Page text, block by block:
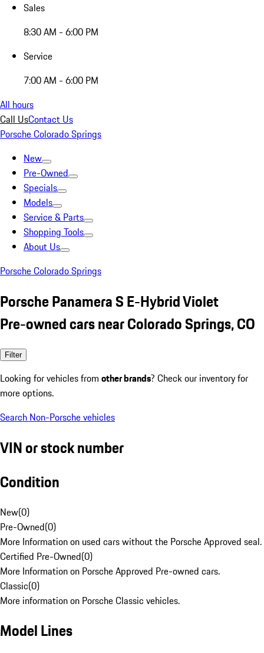
Sales
8:30 AM - 6:00 PM
Service
7:00 AM - 6:00 PM
All hours
Call UsContact Us
Porsche Colorado Springs
New
Pre-Owned
Specials
Models
Service & Parts
Shopping Tools
About Us
Porsche Colorado Springs
Porsche Panamera S E-Hybrid Violet
Pre-owned cars near Colorado Springs, CO
Filter
Looking for vehicles from other brands? Check our inventory for
more options.
Search Non-Porsche vehicles
VIN or stock number
Condition
New(0)
Pre-Owned(0)
More Information on used cars without the Porsche Approved seal.
Certified Pre-Owned(0)
More Information on Porsche Approved Pre-owned cars.
Classic(0)
More information on Porsche Classic vehicles.
Model Lines